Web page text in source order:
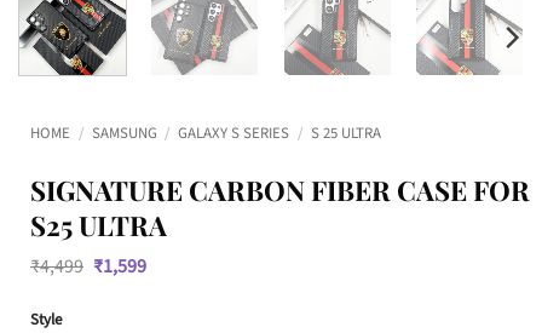
HOME / SAMSUNG / GALAXY S SERIES / S 25 ULTRA
SIGNATURE CARBON FIBER CASE FOR
S25 ULTRA
₹4,499 Original
price
₹1,599Current
Style